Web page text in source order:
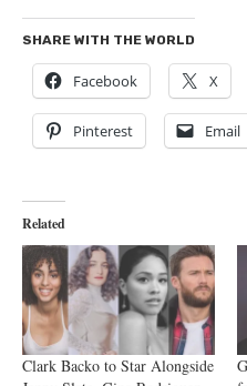
SHARE WITH THE WORLD
Facebook X
Pinterest Email
Related
Clark Backo to Star Alongside